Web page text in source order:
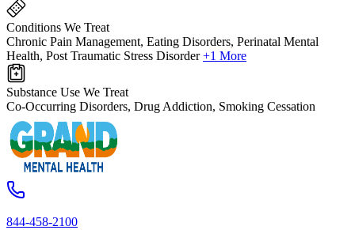
Conditions We Treat
Chronic Pain Management, Eating Disorders, Perinatal Mental
Health, Post Traumatic Stress Disorder +1 More
Substance Use We Treat
Co-Occurring Disorders, Drug Addiction, Smoking Cessation
844-458-2100